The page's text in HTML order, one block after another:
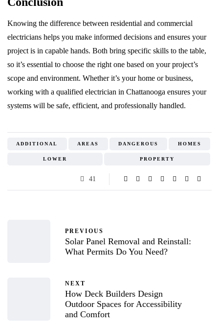
Knowing the difference between residential and commercial
electricians helps you make informed decisions and ensures your
project is in capable hands. Both bring specific skills to the table,
so it’s essential to choose the right one based on your project’s
scope and environment. Whether it’s your home or business,
working with a qualified electrician in Chattanooga ensures your
systems will be safe, efficient, and professionally handled.
ADDITIONAL AREAS DANGEROUS HOMES
LOWER PROPERTY
41
PREVIOUS
Solar Panel Removal and Reinstall:
What Permits Do You Need?
NEXT
How Deck Builders Design
Outdoor Spaces for Accessibility
and Comfort